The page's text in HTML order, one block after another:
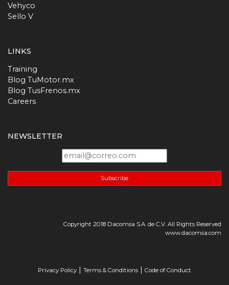
Vehyco
Sello V
LINKS
Training
Blog TuMotor.mx
Blog TusFrenos.mx
Careers
NEWSLETTER
Subscribe
Copyright 2018 Dacomsa S.A. de C.V. All Rights Reserved
www.dacomsa.com
Privacy Policy Terms & Conditions Code of Conduct